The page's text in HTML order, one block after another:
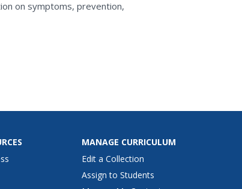
on symptoms, prevention,
MANAGE CURRICULUM
Edit a Collection
Assign to Students